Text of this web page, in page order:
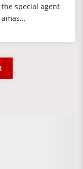
special agent